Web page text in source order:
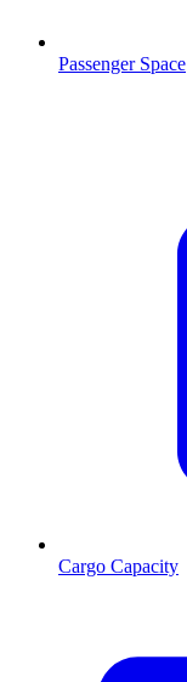
Passenger Space
Cargo Capacity